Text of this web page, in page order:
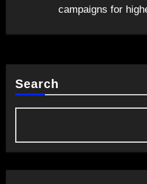
campaigns for
Search